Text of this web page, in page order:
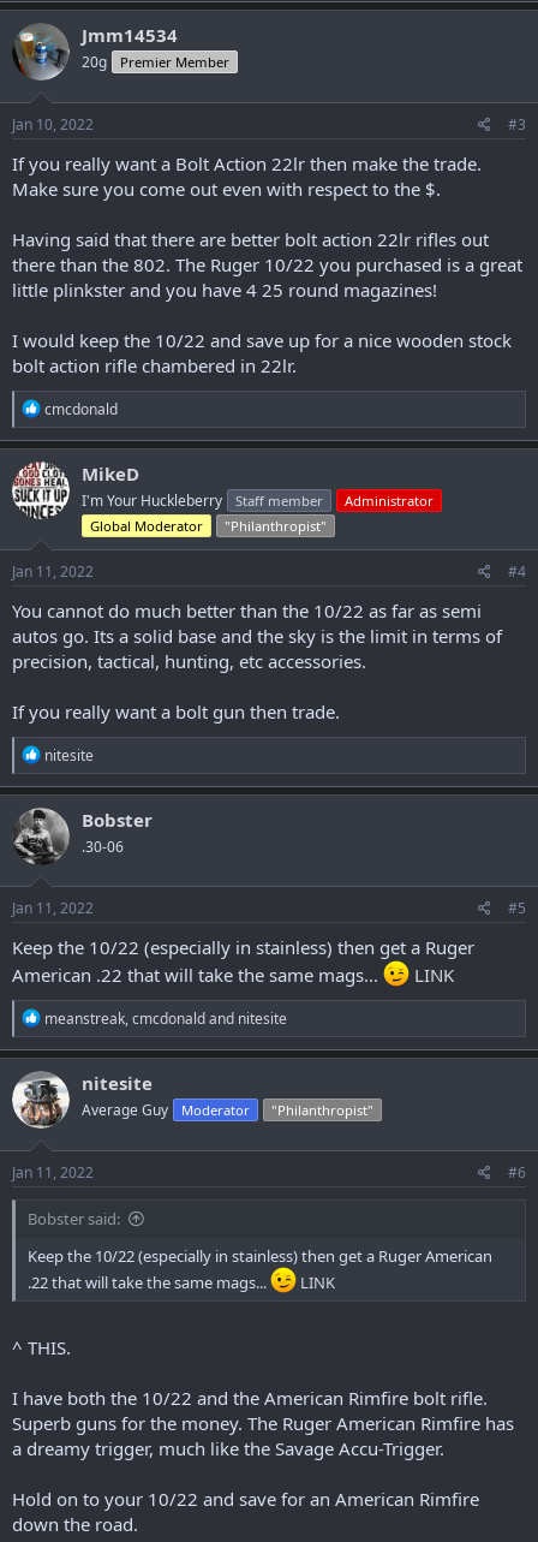
a
c
t
i
o
n
s
:
Jmm14534
20g Premier Member
Jan 10, 2022 #3
If you really want a Bolt Action 22lr then make the trade.
Make sure you come out even with respect to the $.
Having said that there are better bolt action 22lr rifles out
there than the 802. The Ruger 10/22 you purchased is a great
little plinkster and you have 4 25 round magazines!
I would keep the 10/22 and save up for a nice wooden stock
bolt action rifle chambered in 22lr.
R
e
a
c
t
i
o
n
cmcdonald
MikeD
I'm Your Huckleberry Staff member
Administrator
Global Moderator
"Philanthropist"
Jan 11, 2022 #4
You cannot do much better than the 10/22 as far as semi
autos go. Its a solid base and the sky is the limit in terms of
precision, tactical, hunting, etc accessories.
If you really want a bolt gun then trade.
R
e
a
c
t
i
o
n
s
:
nitesite
Bobster
.30-06
Jan 11, 2022 #5
Keep the 10/22 (especially in stainless) then get a Ruger
American .22 that will take the same mags...
LINK
R
e
a
c
t
i
o
n
s
:
meanstreak,cmcdonaldand nitesite
nitesite
Average Guy Moderator "Philanthropist"
Jan 11, 2022 #6
Bobster said:
Keep the 10/22 (especially in stainless) then get a Ruger American
.22 that will take the same mags...
LINK
^ THIS.
I have both the 10/22 and the American Rimfire bolt rifle.
Superb guns for the money. The Ruger American Rimfire has
a dreamy trigger, much like the Savage Accu-Trigger.
Hold on to your 10/22 and save for an American Rimfire
down the road.